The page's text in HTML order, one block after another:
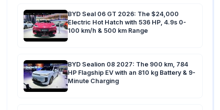
BYD Seal 06 GT 2026: The $24,000
Electric Hot Hatch with 536 HP, 4.9s 0-
100 km/h & 500 km Range
BYD Sealion 08 2027: The 900 km, 784
HP Flagship EV with an 810 kg Battery & 9-
Minute Charging